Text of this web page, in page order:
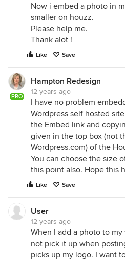
Now i embed a photo in
smaller on houzz.
Please help me.
Thank alot !
Like Save
PRO
Hampton Redesign
12 years ago
I have no problem
Wordpress self hosted
the Embed link and
given in the top box (not
Wordpress.com) of the
You can choose the size
this point also. Hope this
Like Save
User
12 years ago
When I add a photo to
not pick it up when
picks up my logo. I want